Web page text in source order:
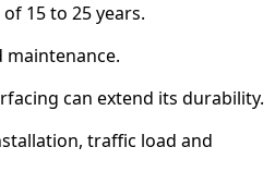
15 to 25 years.
maintenance.
can extend its durability.
traffic load and